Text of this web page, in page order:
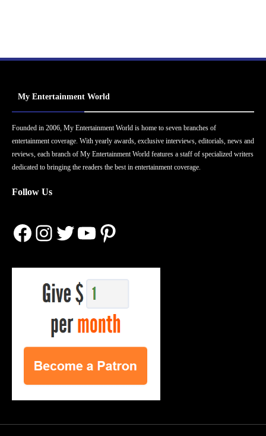
My Entertainment World
Founded in 2006, My Entertainment World is home to seven branches of
entertainment coverage. With yearly awards, exclusive interviews, editorials, news and
reviews, each branch of My Entertainment World features a staff of specialized writers
dedicated to bringing the readers the best in entertainment coverage.
Follow Us
Facebook
Instagram
Twitter
YouTube
Pinterest